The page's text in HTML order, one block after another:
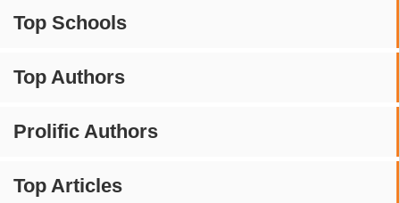
Top Schools
Top Authors
Prolific Authors
Top Articles